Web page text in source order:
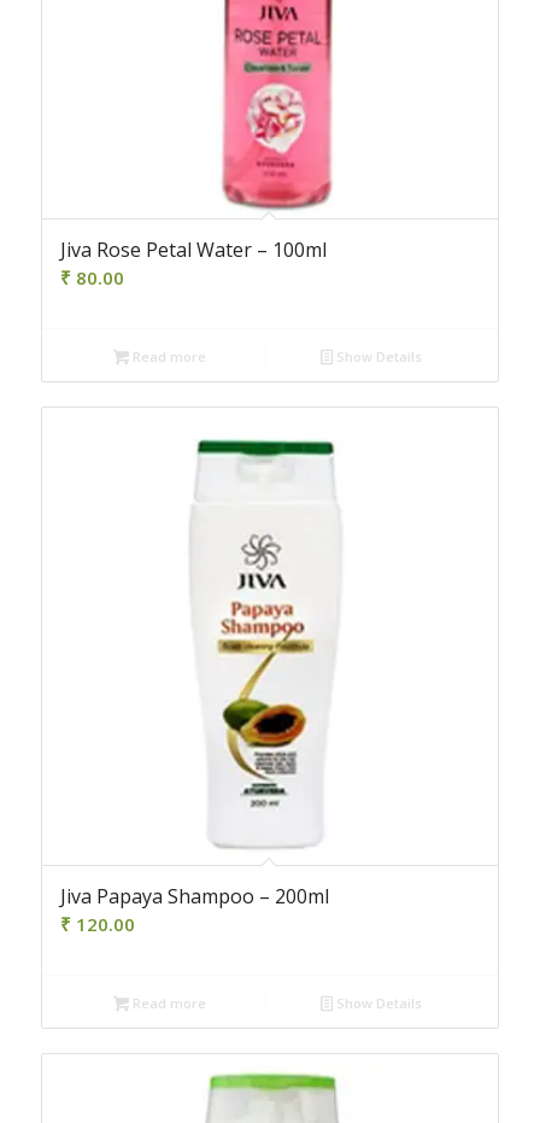
Jiva Rose Petal Water – 100ml
₹ 80.00
Read more Show Details
Jiva Papaya Shampoo – 200ml
₹ 120.00
Read more Show Details